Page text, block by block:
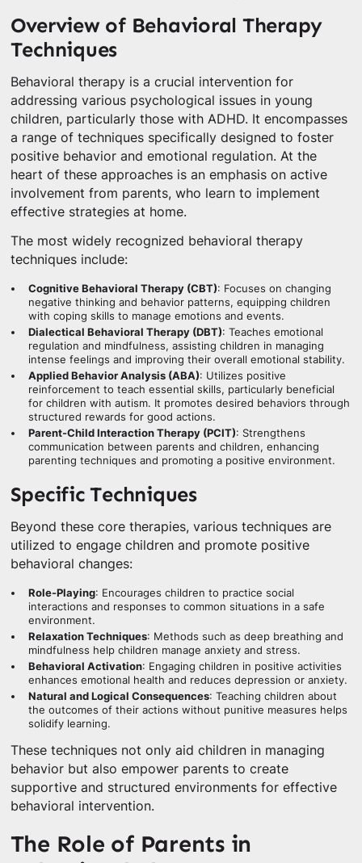
Overview of Behavioral Therapy
Techniques
Behavioral therapy is a crucial intervention for
addressing various psychological issues in young
children, particularly those with ADHD. It encompasses
a range of techniques specifically designed to foster
positive behavior and emotional regulation. At the
heart of these approaches is an emphasis on active
involvement from parents, who learn to implement
effective strategies at home.
The most widely recognized behavioral therapy
techniques include:
Cognitive Behavioral Therapy (CBT): Focuses on changing
negative thinking and behavior patterns, equipping children
with coping skills to manage emotions and events.
Dialectical Behavioral Therapy (DBT): Teaches emotional
regulation and mindfulness, assisting children in managing
intense feelings and improving their overall emotional stability.
Applied Behavior Analysis (ABA): Utilizes positive
reinforcement to teach essential skills, particularly beneficial
for children with autism. It promotes desired behaviors through
structured rewards for good actions.
Parent-Child Interaction Therapy (PCIT): Strengthens
communication between parents and children, enhancing
parenting techniques and promoting a positive environment.
Specific Techniques
Beyond these core therapies, various techniques are
utilized to engage children and promote positive
behavioral changes:
Role-Playing: Encourages children to practice social
interactions and responses to common situations in a safe
environment.
Relaxation Techniques: Methods such as deep breathing and
mindfulness help children manage anxiety and stress.
Behavioral Activation: Engaging children in positive activities
enhances emotional health and reduces depression or anxiety.
Natural and Logical Consequences: Teaching children about
the outcomes of their actions without punitive measures helps
solidify learning.
These techniques not only aid children in managing
behavior but also empower parents to create
supportive and structured environments for effective
behavioral intervention.
The Role of Parents in